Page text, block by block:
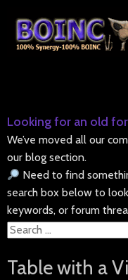
Looking for an old
We’ve moved all our
our blog section.
Need to find
search box below to
keywords, or forum
Search
Table with a